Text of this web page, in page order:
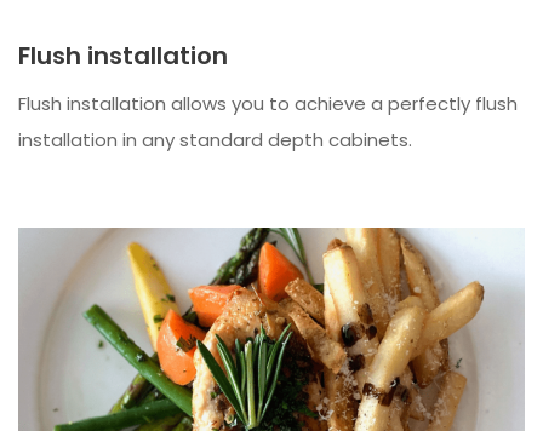
Flush installation
Flush installation allows you to achieve a perfectly flush
installation in any standard depth cabinets.